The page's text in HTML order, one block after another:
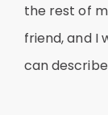
the rest of
friend, and I
can